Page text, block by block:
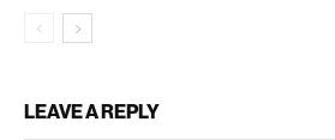
LEAVE A REPLY